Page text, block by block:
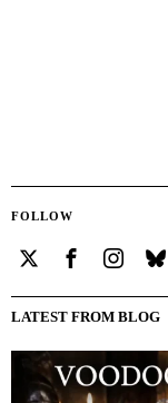
FOLLOW
LATEST FROM BLOG